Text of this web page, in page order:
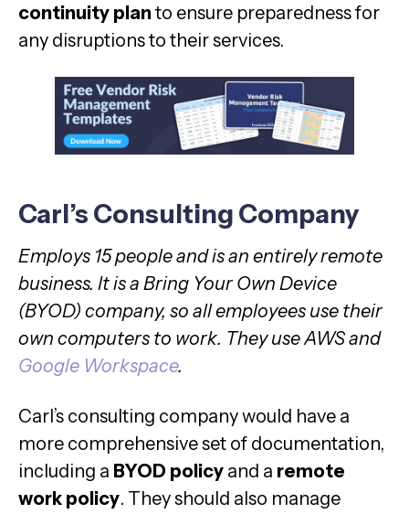
continuity planto ensure preparedness for
any disruptions to their services.
Carl’s Consulting Company
Employs 15 people and is an entirely remote
business. It is a Bring Your Own Device
(BYOD) company, so all employees use their
own computers to work. They use AWS and
Google Workspace.
Carl’s consulting company would have a
more comprehensive set of documentation,
including a BYOD policy and a remote
work policy. They should also manage